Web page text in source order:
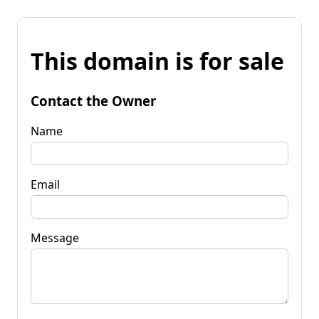
This domain is for sale
Contact the Owner
Name
Email
Message